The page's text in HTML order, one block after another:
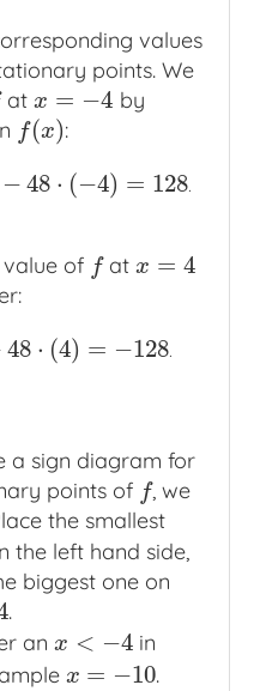
values
points. We
atx = −4
x= −4
by
f(x)
f(x) :
− 48 ⋅ (−4) = 128.
−48⋅( − 4)=128 .
of f
f atx = 4
x= 4
48 ⋅ (4) = −128.
48⋅ ( 4)=− 128 .
a sign diagram for
points of f
f , we
the smallest
the left hand side,
biggest one on
.
an x < −4
x< −4 in
x = −10
x= −10
.